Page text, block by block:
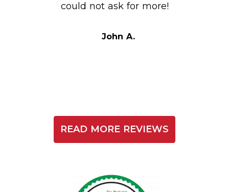
could not ask for more!
John A.
READ MORE REVIEWS